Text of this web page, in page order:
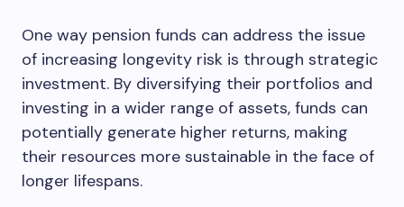
One way pension funds can address the issue
of increasing longevity risk is through strategic
investment. By diversifying their portfolios and
investing in a wider range of assets, funds can
potentially generate higher returns, making
their resources more sustainable in the face of
longer lifespans.